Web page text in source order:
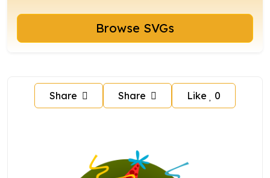
Browse SVGs
Share Share Like 0